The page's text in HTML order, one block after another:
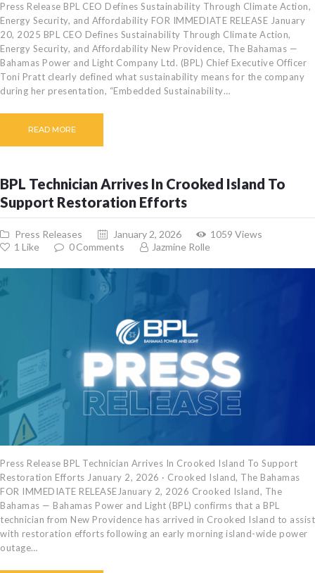
Press Release BPL CEO Defines Sustainability Through Climate Action,
Energy Security, and Affordability FOR IMMEDIATE RELEASE January
20, 2025 BPL CEO Defines Sustainability Through Climate Action,
Energy Security, and Affordability New Providence, The Bahamas —
Bahamas Power and Light Company Ltd. (BPL) Chief Executive Officer
Toni Pratt clearly defined what sustainability means for the company
during her presentation, “Embedded Sustainability…
READ MORE
BPL Technician Arrives In Crooked Island To
Support Restoration Efforts
Press Releases January 2, 2026 1059 Views
1 Like 0 Comments Jazmine Rolle
Press Release BPL Technician Arrives In Crooked Island To Support
Restoration Efforts January 2, 2026 · Crooked Island, The Bahamas
FOR IMMEDIATE RELEASEJanuary 2, 2026 Crooked Island, The
Bahamas — Bahamas Power and Light (BPL) confirms that a BPL
technician from New Providence has arrived in Crooked Island to assist
with restoration efforts following an early morning island-wide power
outage…